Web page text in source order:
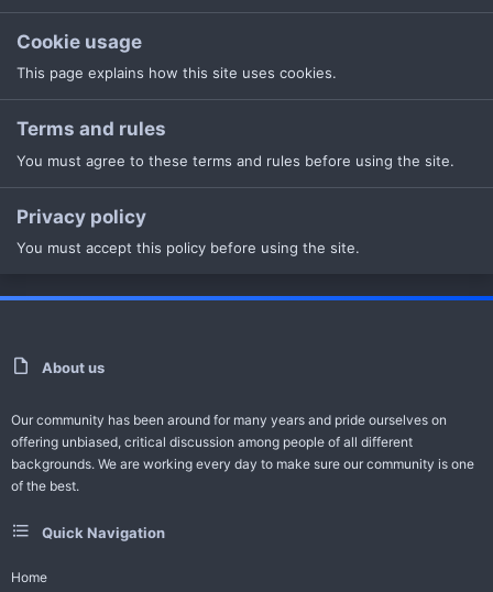
Cookie usage
This page explains how this site uses cookies.
Terms and rules
You must agree to these terms and rules before using the site.
Privacy policy
You must accept this policy before using the site.
About us
Our community has been around for many years and pride ourselves on
offering unbiased, critical discussion among people of all different
backgrounds. We are working every day to make sure our community is one
of the best.
Quick Navigation
Home